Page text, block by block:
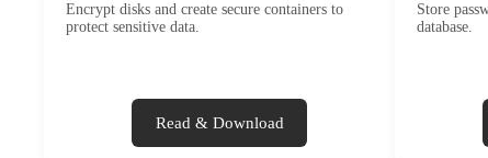
Encrypt disks and create secure containers to
protect sensitive data.
Read & Download
Store
database.